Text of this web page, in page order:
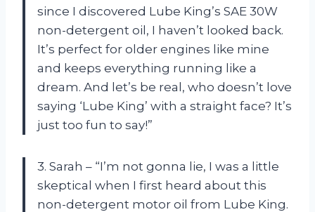
since I discovered Lube King’s SAE 30W
non-detergent oil, I haven’t looked back.
It’s perfect for older engines like mine
and keeps everything running like a
dream. And let’s be real, who doesn’t love
saying ‘Lube King’ with a straight face? It’s
just too fun to say!”
3. Sarah – “I’m not gonna lie, I was a little
skeptical when I first heard about this
non-detergent motor oil from Lube King.